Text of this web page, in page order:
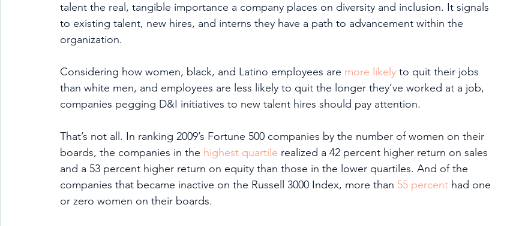
talent the real, tangible importance a company places on diversity and inclusion. It signals
to existing talent, new hires, and interns they have a path to advancement within the
organization.
Considering how women, black, and Latino employees are more likely to quit their jobs
than white men, and employees are less likely to quit the longer they’ve worked at a job,
companies pegging D&I initiatives to new talent hires should pay attention.
That’s not all. In ranking 2009’s Fortune 500 companies by the number of women on their
boards, the companies in the highest quartile realized a 42 percent higher return on sales
and a 53 percent higher return on equity than those in the lower quartiles. And of the
companies that became inactive on the Russell 3000 Index, more than 55 percent had one
or zero women on their boards.